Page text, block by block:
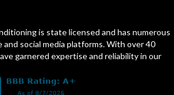
is state licensed and has numerous
social media platforms. With over 40
garnered expertise and reliability in our